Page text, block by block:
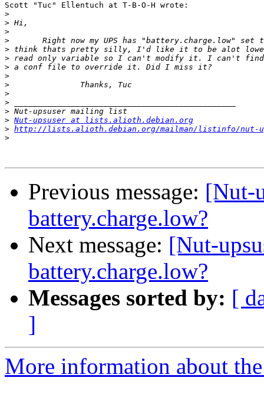
Scott "Tuc" Ellentuch at T-B-O-H wrote:
>
>
>
>
>
>
>
>
>
>
>
>
> Nut-upsuser at lists.alioth.debian.org
> http://lists.alioth.debian.org/mailman/listinfo/nut-
>
Previous message: [Nut-
battery.charge.low?
Next message: [Nut-
battery.charge.low?
Messages sorted by: [
]
More information about